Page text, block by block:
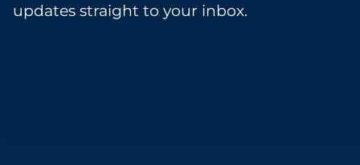
updates straight to your inbox.